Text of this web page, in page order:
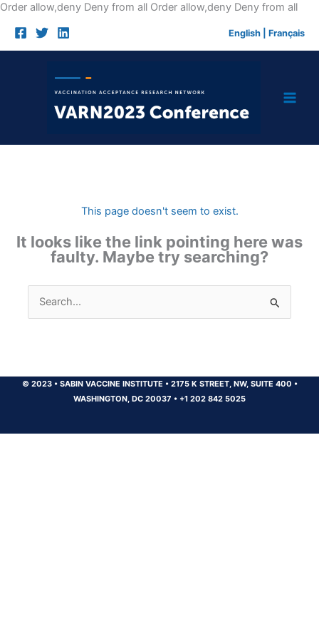
Order allow,deny Deny from all Order allow,deny Deny from allSkip
English Français
This page doesn't seem to exist.
It looks like the link pointing here was
faulty. Maybe try searching?
Search
for:
© 2023 •SABIN VACCINE INSTITUTE •2175 K STREET, NW, SUITE 400 •
WASHINGTON, DC 20037 • +1 202 842 5025